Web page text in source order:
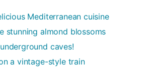
Mediterranean cuisine
stunning almond blossoms
caves!
a vintage-style train